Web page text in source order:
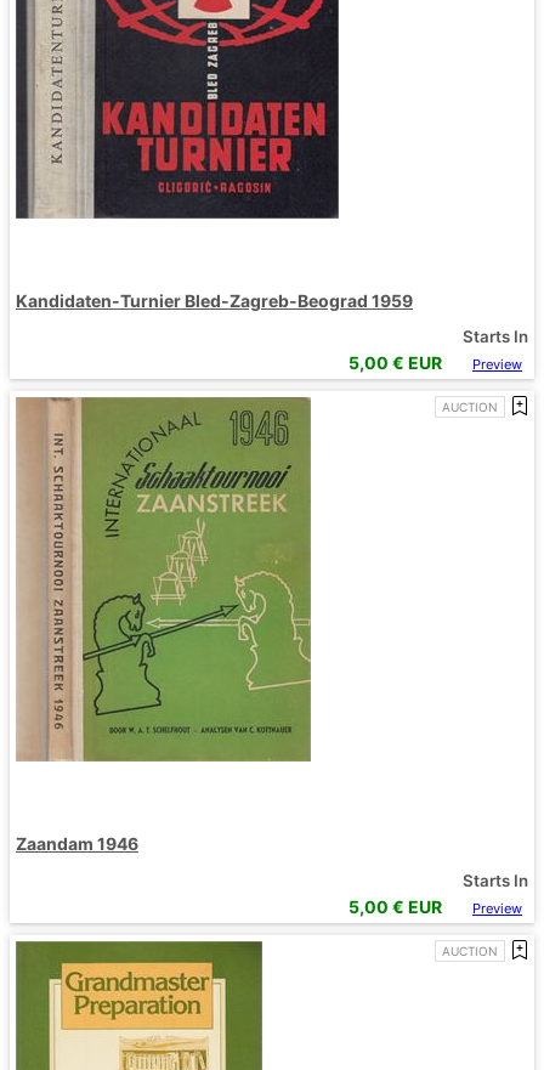
Kandidaten-Turnier Bled-Zagreb-Beograd 1959
Starts In
5,00 € EUR Preview
AUCTION
Zaandam 1946
Starts In
5,00 € EUR Preview
AUCTION